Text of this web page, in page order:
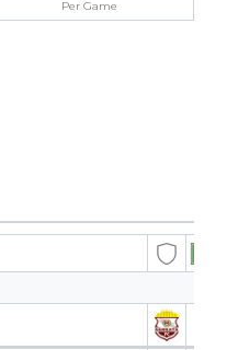
Per Game